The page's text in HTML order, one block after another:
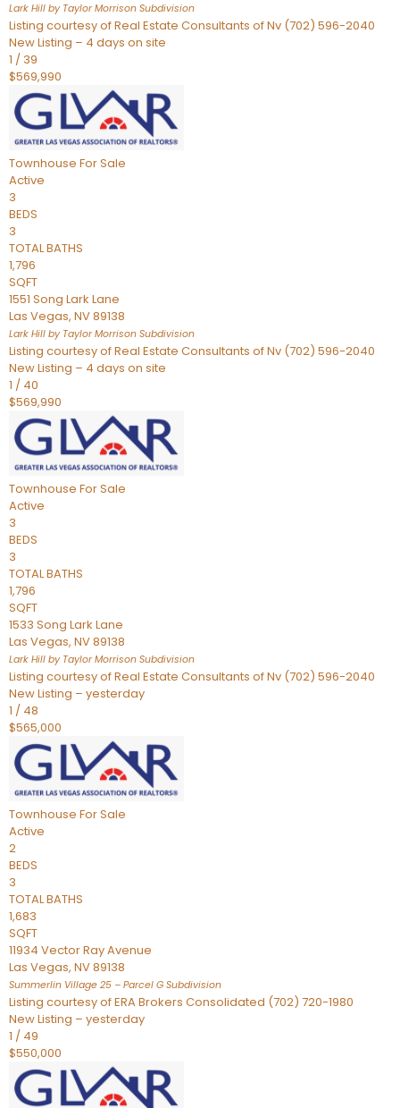
Lark Hill by Taylor Morrison Subdivision
Listing courtesy of Real Estate Consultants of Nv (702) 596-2040
New Listing – 4 days on site
1 / 39
$569,990
Townhouse For Sale
Active
3
BEDS
3
TOTAL BATHS
1,796
SQFT
1551 Song Lark Lane
Las Vegas, NV89138
Lark Hill by Taylor Morrison Subdivision
Listing courtesy of Real Estate Consultants of Nv (702) 596-2040
New Listing – 4 days on site
1 / 40
$569,990
Townhouse For Sale
Active
3
BEDS
3
TOTAL BATHS
1,796
SQFT
1533 Song Lark Lane
Las Vegas, NV89138
Lark Hill by Taylor Morrison Subdivision
Listing courtesy of Real Estate Consultants of Nv (702) 596-2040
New Listing – yesterday
1 / 48
$565,000
Townhouse For Sale
Active
2
BEDS
3
TOTAL BATHS
1,683
SQFT
11934 Vector Ray Avenue
Las Vegas, NV89138
Summerlin Village 25 – Parcel G Subdivision
Listing courtesy of ERA Brokers Consolidated (702) 720-1980
New Listing – yesterday
1 / 49
$550,000